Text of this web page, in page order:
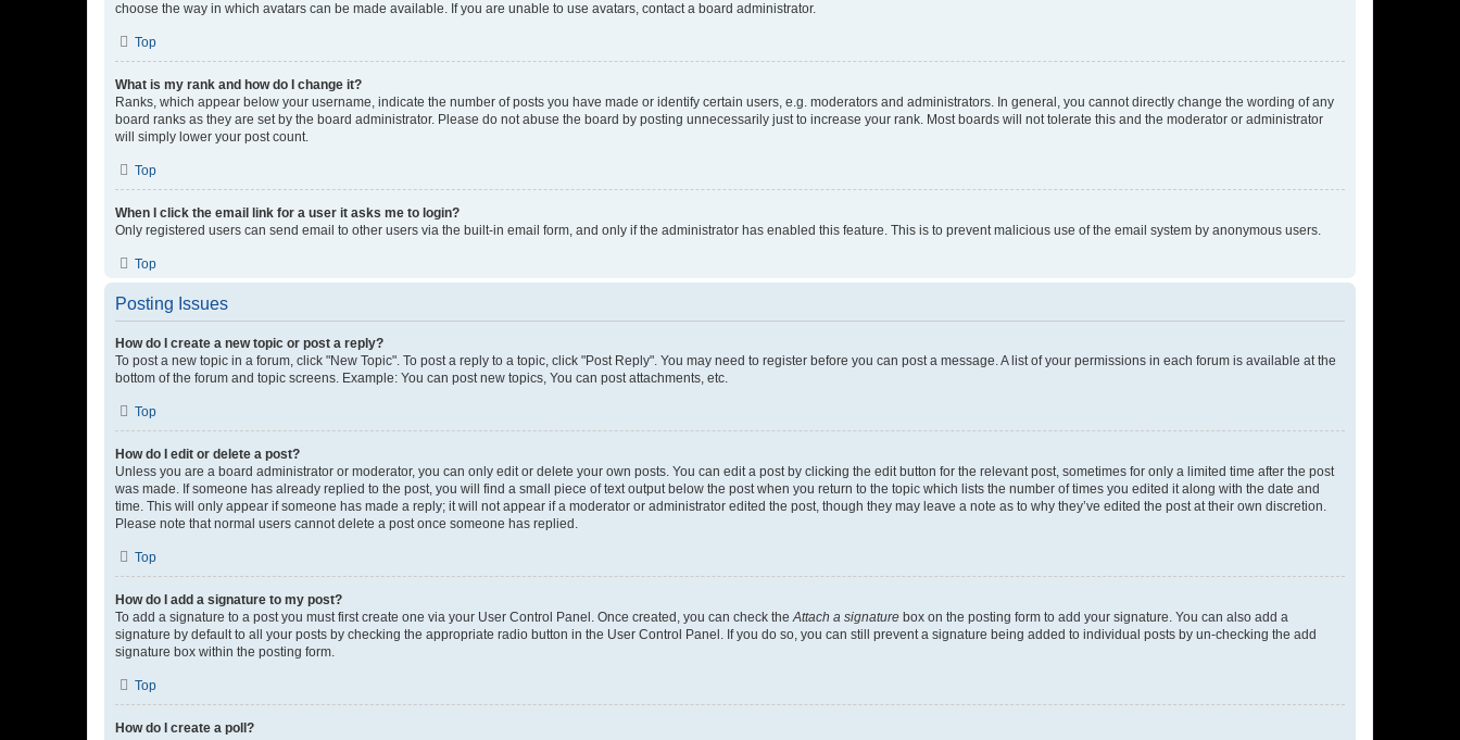
choose the way in which avatars can be made available. If you are unable to use avatars, contact a board administrator.
Top
What is my rank and how do I change it?
Ranks, which appear below your username, indicate the number of posts you have made or identify certain users, e.g. moderators and administrators. In general, you cannot directly change the wording of any
board ranks as they are set by the board administrator. Please do not abuse the board by posting unnecessarily just to increase your rank. Most boards will not tolerate this and the moderator or administrator
will simply lower your post count.
Top
When I click the email link for a user it asks me to login?
Only registered users can send email to other users via the built-in email form, and only if the administrator has enabled this feature. This is to prevent malicious use of the email system by anonymous users.
Top
Posting Issues
How do I create a new topic or post a reply?
To post a new topic in a forum, click "New Topic". To post a reply to a topic, click "Post Reply". You may need to register before you can post a message. A list of your permissions in each forum is available at the
bottom of the forum and topic screens. Example: You can post new topics, You can post attachments, etc.
Top
How do I edit or delete a post?
Unless you are a board administrator or moderator, you can only edit or delete your own posts. You can edit a post by clicking the edit button for the relevant post, sometimes for only a limited time after the post
was made. If someone has already replied to the post, you will find a small piece of text output below the post when you return to the topic which lists the number of times you edited it along with the date and
time. This will only appear if someone has made a reply; it will not appear if a moderator or administrator edited the post, though they may leave a note as to why they’ve edited the post at their own discretion.
Please note that normal users cannot delete a post once someone has replied.
Top
How do I add a signature to my post?
To add a signature to a post you must first create one via your User Control Panel. Once created, you can check theAttach a signature box on the posting form to add your signature. You can also add a
signature by default to all your posts by checking the appropriate radio button in the User Control Panel. If you do so, you can still prevent a signature being added to individual posts by un-checking the add
signature box within the posting form.
Top
How do I create a poll?